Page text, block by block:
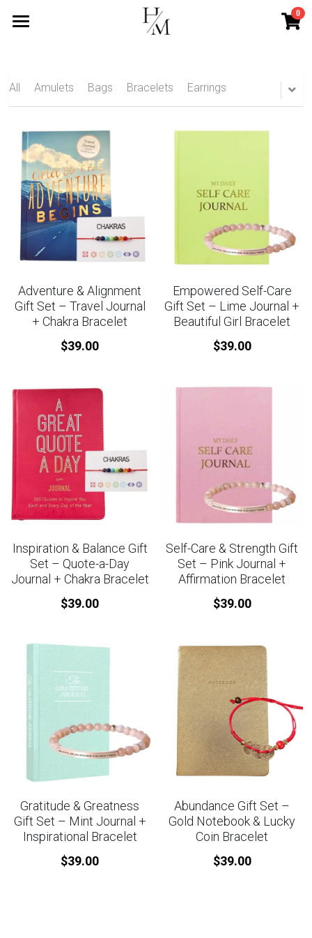
0
Blog
Contact
Search
Subscribe
All Amulets Bags Bracelets Earrings
Adventure & Alignment
Gift Set – Travel Journal
+ Chakra Bracelet
$39.00
Empowered Self-Care
Gift Set – Lime Journal +
Beautiful Girl Bracelet
$39.00
Inspiration & Balance Gift
Set – Quote-a-Day
Journal + Chakra Bracelet
$39.00
Self-Care & Strength Gift
Set – Pink Journal +
Affirmation Bracelet
$39.00
Gratitude & Greatness
Gift Set – Mint Journal +
Inspirational Bracelet
$39.00
Abundance Gift Set –
Gold Notebook & Lucky
Coin Bracelet
$39.00
×
STORE CATEGORIES